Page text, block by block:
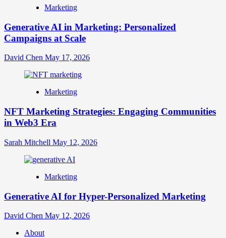
Marketing
Generative AI in Marketing: Personalized
Campaigns at Scale
David Chen May 17, 2026
Marketing
NFT Marketing Strategies: Engaging Communities
in Web3 Era
Sarah Mitchell May 12, 2026
Marketing
Generative AI for Hyper-Personalized Marketing
David Chen May 12, 2026
About